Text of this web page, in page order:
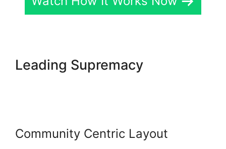
Leading Supremacy
Community Centric Layout